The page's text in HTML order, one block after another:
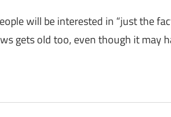
will be interested in “just the
gets old too, even though it may